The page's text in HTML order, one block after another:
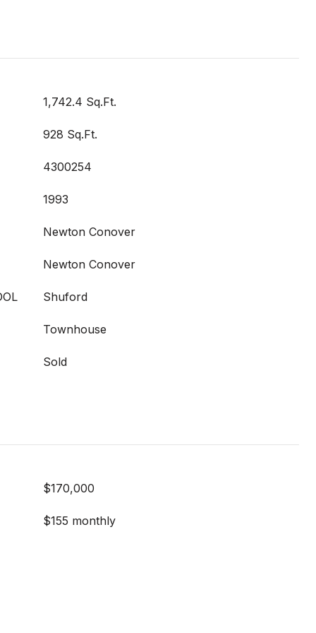
1,742.4 Sq.Ft.
928 Sq.Ft.
4300254
1993
Newton Conover
Newton Conover
Shuford
Townhouse
Sold
$170,000
$155 monthly